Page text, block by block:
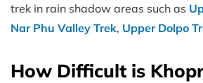
trek in rain shadow areas such as
Nar Phu Valley Trek, Upper Dolpo
How Difficult is